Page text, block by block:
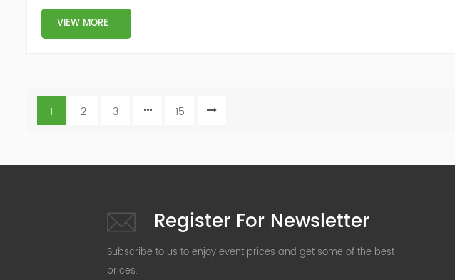
VIEW MORE
1 2 3 15
Register For Newsletter
Subscribe to us to enjoy event prices and get some of the best
prices.